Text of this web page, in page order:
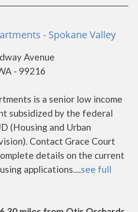
- Spokane Valley
Avenue
- 99216
is a senior low income
subsidized by the federal
(Housing and Urban
Contact Grace Court
details on the current
applications....see full